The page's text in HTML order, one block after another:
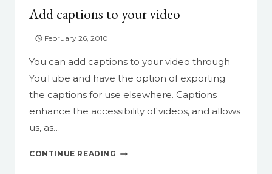
Add captions to your video
February 26, 2010
You can add captions to your video through
YouTube and have the option of exporting
the captions for use elsewhere. Captions
enhance the accessibility of videos, and allows
us, as…
CONTINUE READING ADD